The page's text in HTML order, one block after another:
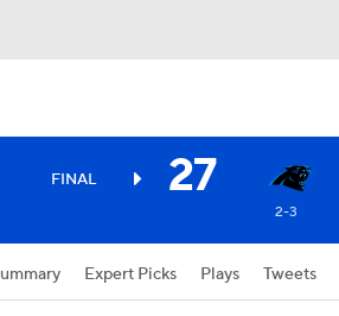
FINAL 27
2-3
Expert Picks Plays Tweets